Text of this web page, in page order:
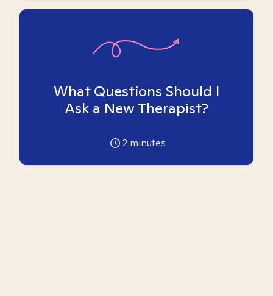
What Questions Should I
Ask a New Therapist?
2 minutes